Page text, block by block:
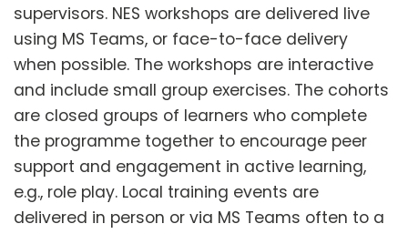
supervisors. NES workshops are delivered live
using MS Teams, or face-to-face delivery
when possible. The workshops are interactive
and include small group exercises. The cohorts
are closed groups of learners who complete
the programme together to encourage peer
support and engagement in active learning,
e.g., role play. Local training events are
delivered in person or via MS Teams often to a